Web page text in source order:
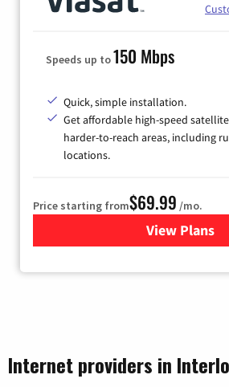
Speeds up to150 Mbps
Quick, simple installation.
Get affordable high-speed
harder-to-reach areas, including
locations.
Price starting from$69.99 /mo.
View Plans
for
Internet providers in